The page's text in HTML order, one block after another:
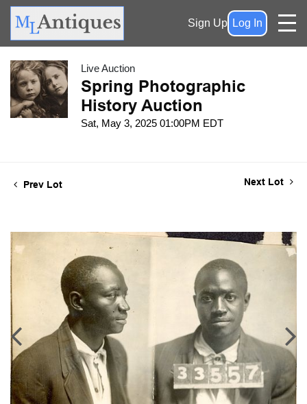
Sign Up Log In
Live Auction
Spring Photographic
History Auction
Sat, May 3, 2025 01:00PM EDT
Prev Lot Next Lot